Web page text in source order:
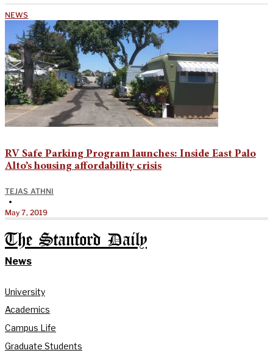
NEWS
RV Safe Parking Program launches: Inside East Palo
Alto’s housing affordability crisis
TEJAS ATHNI
•
May 7, 2019
The Stanford Daily
News
University
Academics
Campus Life
Graduate Students